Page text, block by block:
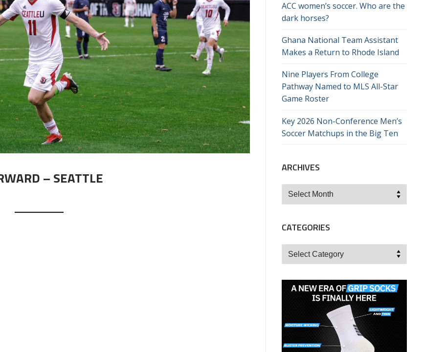
– SEATTLE
ACC women’s soccer. Who are the
dark horses?
Ghana National Team Assistant
Makes a Return to Rhode Island
Nine Players From College
Pathway Named to MLS All-Star
Game Roster
Key 2026 Non-Conference Men’s
Soccer Matchups in the Big Ten
ARCHIVES
Archives
CATEGORIES
Categories